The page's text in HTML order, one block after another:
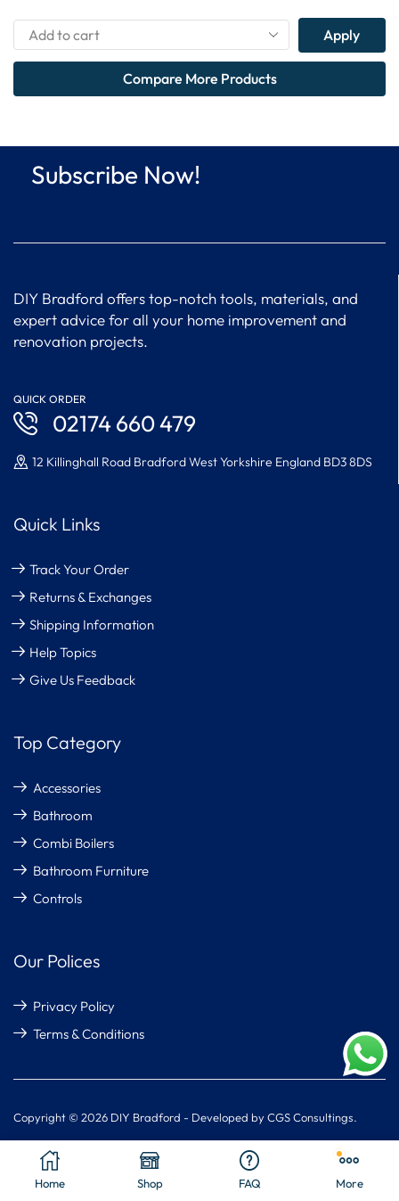
Apply
Compare More Products
Home Shop FAQ More
Subscribe Now!
DIY Bradford offers top-notch tools, materials, and
expert advice for all your home improvement and
renovation projects.
QUICK ORDER
02174 660 479
12 Killinghall Road Bradford West Yorkshire England BD3 8DS
Quick Links
Track Your Order
Returns & Exchanges
Shipping Information
Help Topics
Give Us Feedback
Top Category
Accessories
Bathroom
Combi Boilers
Bathroom Furniture
Controls
Our Polices
Privacy Policy
Terms & Conditions
Copyright © 2026 DIY Bradford - Developed by CGS Consultings.